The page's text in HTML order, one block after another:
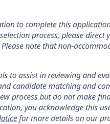
to complete this
process, please direct
Please note that non-
to assist in reviewing and
candidate matching and
process but do not make
you acknowledge this
for more details on our